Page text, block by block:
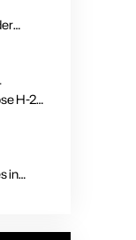
H-2A
courts
in